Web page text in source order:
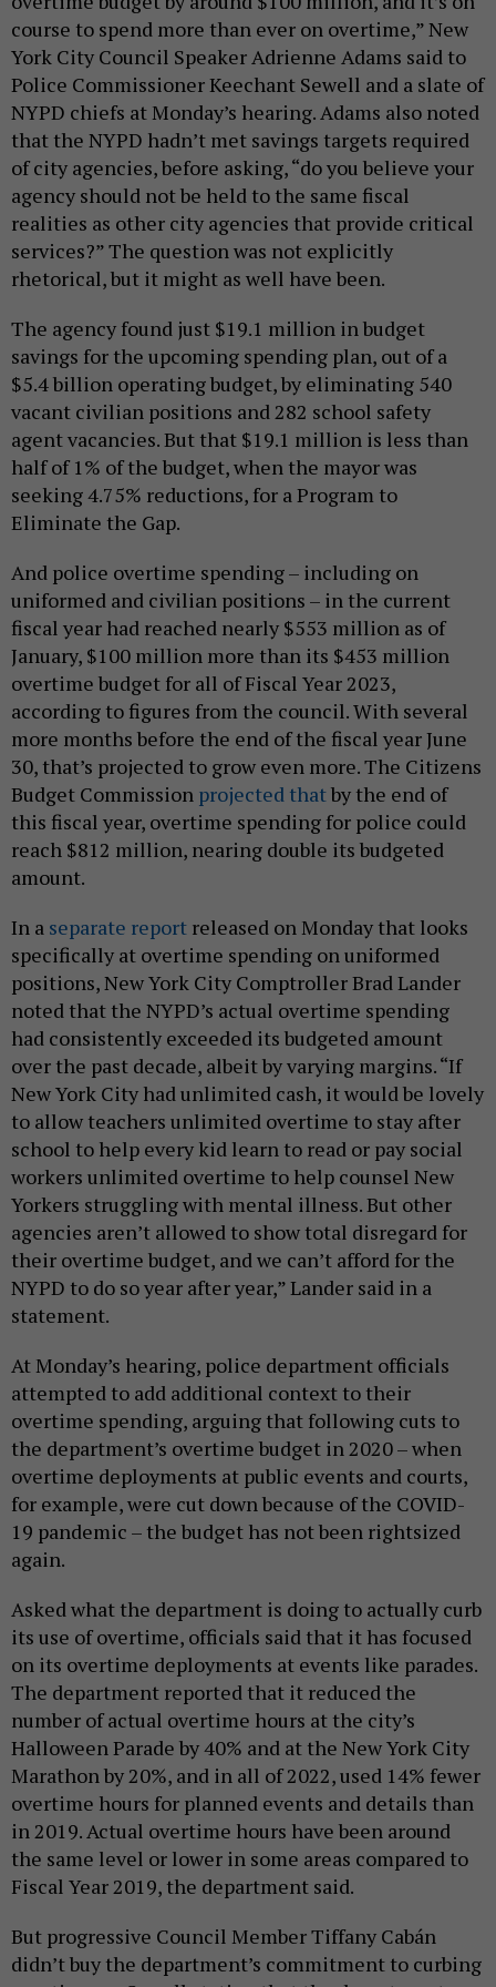
course to spend more than ever on overtime,” New
York City Council Speaker Adrienne Adams said to
Police Commissioner Keechant Sewell and a slate of
NYPD chiefs at Monday’s hearing. Adams also noted
that the NYPD hadn’t met savings targets required
of city agencies, before asking, “do you believe your
agency should not be held to the same fiscal
realities as other city agencies that provide critical
services?” The question was not explicitly
rhetorical, but it might as well have been.
The agency found just $19.1 million in budget
savings for the upcoming spending plan, out of a
$5.4 billion operating budget, by eliminating 540
vacant civilian positions and 282 school safety
agent vacancies. But that $19.1 million is less than
half of 1% of the budget, when the mayor was
seeking 4.75% reductions, for a Program to
Eliminate the Gap.
And police overtime spending – including on
uniformed and civilian positions – in the current
fiscal year had reached nearly $553 million as of
January, $100 million more than its $453 million
overtime budget for all of Fiscal Year 2023,
according to figures from the council. With several
more months before the end of the fiscal year June
30, that’s projected to grow even more. The Citizens
Budget Commission projected thatby the end of
this fiscal year, overtime spending for police could
reach $812 million, nearing double its budgeted
amount.
In a separate report released on Monday that looks
specifically at overtime spending on uniformed
positions, New York City Comptroller Brad Lander
noted that the NYPD’s actual overtime spending
had consistently exceeded its budgeted amount
over the past decade, albeit by varying margins. “If
New York City had unlimited cash, it would be lovely
to allow teachers unlimited overtime to stay after
school to help every kid learn to read or pay social
workers unlimited overtime to help counsel New
Yorkers struggling with mental illness. But other
agencies aren’t allowed to show total disregard for
their overtime budget, and we can’t afford for the
NYPD to do so year after year,” Lander said in a
statement.
At Monday’s hearing, police department officials
attempted to add additional context to their
overtime spending, arguing that following cuts to
the department’s overtime budget in 2020 – when
overtime deployments at public events and courts,
for example, were cut down because of the COVID-
19 pandemic – the budget has not been rightsized
again.
Asked what the department is doing to actually curb
its use of overtime, officials said that it has focused
on its overtime deployments at events like parades.
The department reported that it reduced the
number of actual overtime hours at the city’s
Halloween Parade by 40% and at the New York City
Marathon by 20%, and in all of 2022, used 14% fewer
overtime hours for planned events and details than
in 2019. Actual overtime hours have been around
the same level or lower in some areas compared to
Fiscal Year 2019, the department said.
But progressive Council Member Tiffany Cabán
didn’t buy the department’s commitment to curbing